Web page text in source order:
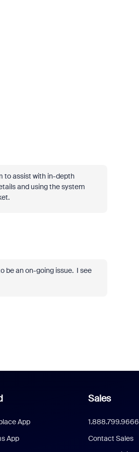
to assist with in-depth
and using the system
be an on-going issue. I see
App
App
Sales
1.888.799.9666
Contact Sales